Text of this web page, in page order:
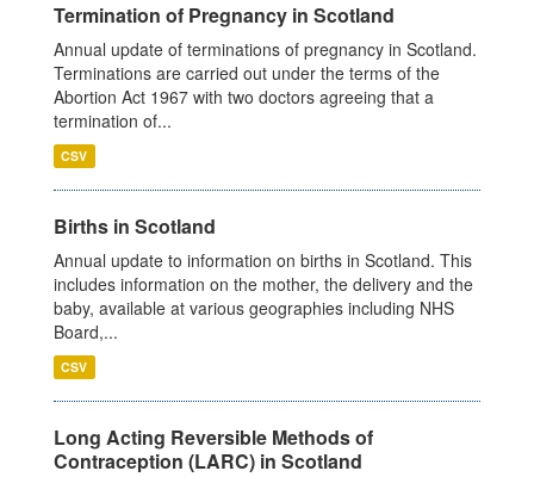
Termination of Pregnancy in Scotland
Annual update of terminations of pregnancy in Scotland.
Terminations are carried out under the terms of the
Abortion Act 1967 with two doctors agreeing that a
termination of...
CSV
Births in Scotland
Annual update to information on births in Scotland. This
includes information on the mother, the delivery and the
baby, available at various geographies including NHS
Board,...
CSV
Long Acting Reversible Methods of
Contraception (LARC) in Scotland